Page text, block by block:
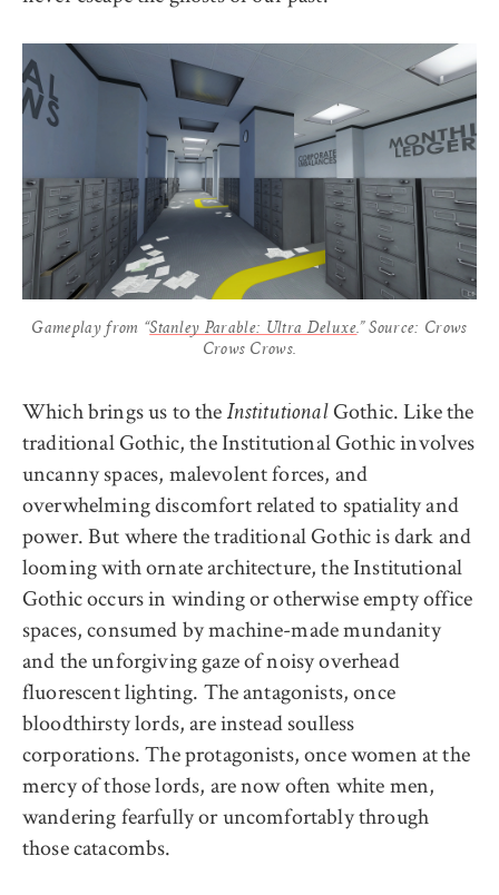
Gameplay from “Stanley Parable: Ultra Deluxe.” Source: Crows
Crows Crows.
Which brings us to the InstitutionalGothic. Like the
traditional Gothic, the Institutional Gothic involves
uncanny spaces, malevolent forces, and
overwhelming discomfort related to spatiality and
power. But where the traditional Gothic is dark and
looming with ornate architecture, the Institutional
Gothic occurs in winding or otherwise empty office
spaces, consumed by machine-made mundanity
and the unforgiving gaze of noisy overhead
fluorescent lighting. The antagonists, once
bloodthirsty lords, are instead soulless
corporations. The protagonists, once women at the
mercy of those lords, are now often white men,
wandering fearfully or uncomfortably through
those catacombs.